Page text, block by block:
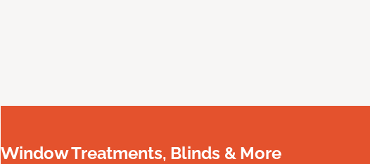
Window Treatments, Blinds & More